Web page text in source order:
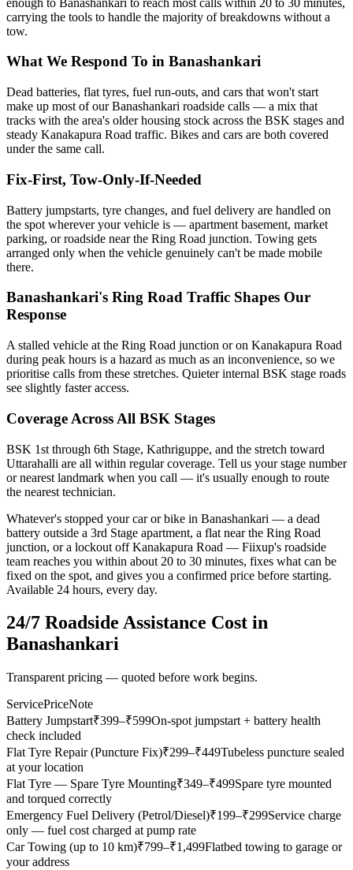
carrying the tools to handle the majority of breakdowns without a
tow.
What We Respond To in Banashankari
Dead batteries, flat tyres, fuel run-outs, and cars that won't start
make up most of our Banashankari roadside calls — a mix that
tracks with the area's older housing stock across the BSK stages and
steady Kanakapura Road traffic. Bikes and cars are both covered
under the same call.
Fix-First, Tow-Only-If-Needed
Battery jumpstarts, tyre changes, and fuel delivery are handled on
the spot wherever your vehicle is — apartment basement, market
parking, or roadside near the Ring Road junction. Towing gets
arranged only when the vehicle genuinely can't be made mobile
there.
Banashankari's Ring Road Traffic Shapes Our
Response
A stalled vehicle at the Ring Road junction or on Kanakapura Road
during peak hours is a hazard as much as an inconvenience, so we
prioritise calls from these stretches. Quieter internal BSK stage roads
see slightly faster access.
Coverage Across All BSK Stages
BSK 1st through 6th Stage, Kathriguppe, and the stretch toward
Uttarahalli are all within regular coverage. Tell us your stage number
or nearest landmark when you call — it's usually enough to route
the nearest technician.
Whatever's stopped your car or bike in Banashankari — a dead
battery outside a 3rd Stage apartment, a flat near the Ring Road
junction, or a lockout off Kanakapura Road — Fiixup's roadside
team reaches you within about 20 to 30 minutes, fixes what can be
fixed on the spot, and gives you a confirmed price before starting.
Available 24 hours, every day.
24/7 Roadside Assistance Cost in
Banashankari
Transparent pricing — quoted before work begins.
ServicePriceNote
Battery Jumpstart₹399–₹599On-spot jumpstart + battery health
check included
Flat Tyre Repair (Puncture Fix)₹299–₹449Tubeless puncture sealed
at your location
Flat Tyre — Spare Tyre Mounting₹349–₹499Spare tyre mounted
and torqued correctly
Emergency Fuel Delivery (Petrol/Diesel)₹199–₹299Service charge
only — fuel cost charged at pump rate
Car Towing (up to 10 km)₹799–₹1,499Flatbed towing to garage or
your address